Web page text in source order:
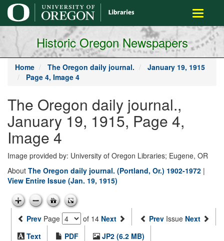
main
content
Toggle
Historic Oregon Newspapers
Home The Oregon daily journal.
January 19, 1915
Page 4, Image 4
The Oregon daily journal.,
January 19, 1915, Page 4,
Image 4
Image provided by: University of Oregon Libraries; Eugene, OR
About The Oregon daily journal. (Portland, Or.) 1902-1972 |
View Entire Issue (Jan. 19, 1915)
Prev Page of 14 Next Prev Issue Next
Text
PDF
JP2 (6.2 MB)